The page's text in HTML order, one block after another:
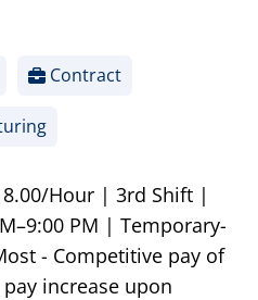
Contract
Hour | 3rd Shift |
PM | Temporary-
- Competitive pay of
increase upon